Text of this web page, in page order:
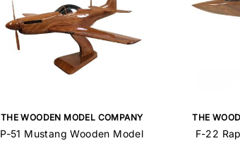
THE WOODEN MODEL COMPANY
P-51 Mustang Wooden Model
THE
F-22